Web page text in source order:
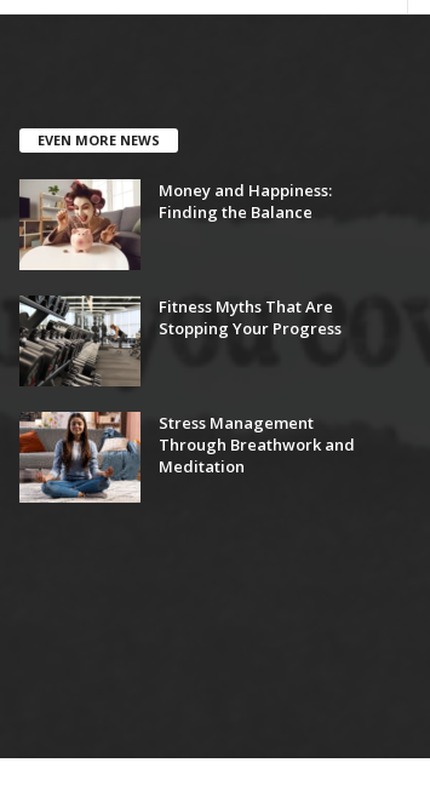
EVEN MORE NEWS
Money and Happiness:
Finding the Balance
Fitness Myths That Are
Stopping Your Progress
Stress Management
Through Breathwork and
Meditation